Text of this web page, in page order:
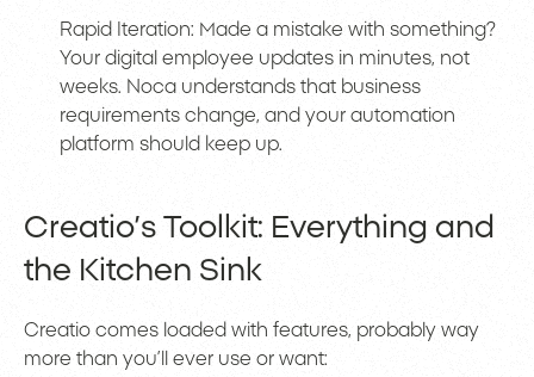
Rapid Iteration: Made a mistake with something?
Your digital employee updates in minutes, not
weeks. Noca understands that business
requirements change, and your automation
platform should keep up.
Creatio’s Toolkit: Everything and
the Kitchen Sink
Creatio comes loaded with features, probably way
more than you’ll ever use or want: